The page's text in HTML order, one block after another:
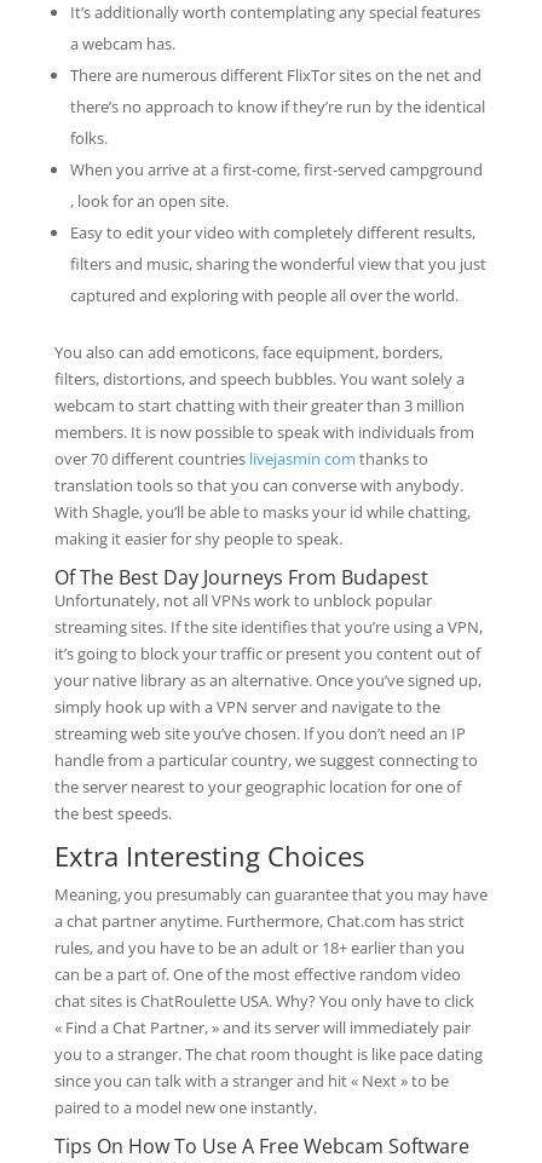
It’s additionally worth contemplating any special features
a webcam has.
There are numerous different FlixTor sites on the net and
there’s no approach to know if they’re run by the identical
folks.
When you arrive at a first-come, first-served campground
, look for an open site.
Easy to edit your video with completely different results,
filters and music, sharing the wonderful view that you just
captured and exploring with people all over the world.
You also can add emoticons, face equipment, borders,
filters, distortions, and speech bubbles. You want solely a
webcam to start chatting with their greater than 3 million
members. It is now possible to speak with individuals from
over 70 different countries livejasmin com thanks to
translation tools so that you can converse with anybody.
With Shagle, you’ll be able to masks your id while chatting,
making it easier for shy people to speak.
Of The Best Day Journeys From Budapest
Unfortunately, not all VPNs work to unblock popular
streaming sites. If the site identifies that you’re using a VPN,
it’s going to block your traffic or present you content out of
your native library as an alternative. Once you’ve signed up,
simply hook up with a VPN server and navigate to the
streaming web site you’ve chosen. If you don’t need an IP
handle from a particular country, we suggest connecting to
the server nearest to your geographic location for one of
the best speeds.
Extra Interesting Choices
Meaning, you presumably can guarantee that you may have
a chat partner anytime. Furthermore, Chat.com has strict
rules, and you have to be an adult or 18+ earlier than you
can be a part of. One of the most effective random video
chat sites is ChatRoulette USA. Why? You only have to click
« Find a Chat Partner, » and its server will immediately pair
you to a stranger. The chat room thought is like pace dating
since you can talk with a stranger and hit « Next » to be
paired to a model new one instantly.
Tips On How To Use A Free Webcam Software